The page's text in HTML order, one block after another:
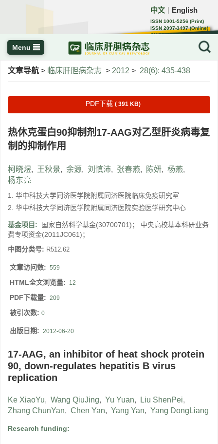
中文 English
ISSN 1001-5256 (Print)
ISSN 2097-3497 (Online)
CN 22-1108/R
Menu
文章导航 > 临床肝胆病杂志 > 2012 > 28(6): 435-438
PDF下载 ( 391 KB)
热休克蛋白90抑制剂17-AAG对乙型肝炎病毒复
制的抑制作用
柯晓煜, 王秋景, 余源, 刘慎沛, 张春燕, 陈妍, 杨燕,
杨东亮
1. 华中科技大学同济医学院附属同济医院临床免疫研究室
2. 华中科技大学同济医学院附属同济医院实验医学研究中心
基金项目:
国家自然科学基金(30700701)； 中央高校基本科研业务
费专项资金(2011JC061)；
中图分类号: R512.62
文章访问数: 559
HTML全文浏览量: 12
PDF下载量: 209
被引次数: 0
出版日期: 2012-06-20
17-AAG, an inhibitor of heat shock protein
90, down-regulates hepatitis B virus
replication
Ke XiaoYu, Wang QiuJing, Yu Yuan, Liu ShenPei,
Zhang ChunYan, Chen Yan, Yang Yan, Yang DongLiang
Research funding: